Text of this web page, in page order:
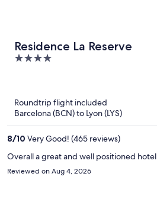
Residence La Reserve
4
Roundtrip flight included
Barcelona (BCN) to Lyon (LYS)
8/10 Very Good! (465 reviews)
Overall a great and well positioned hotel
Reviewed on Aug 4, 2026